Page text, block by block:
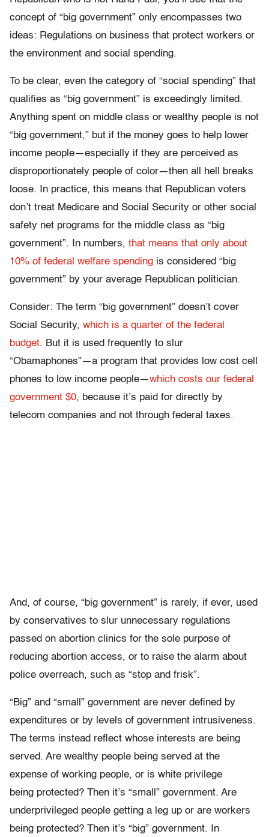
concept of “big government” only encompasses two
ideas: Regulations on business that protect workers or
the environment and social spending.
To be clear, even the category of “social spending” that
qualifies as “big government” is exceedingly limited.
Anything spent on middle class or wealthy people is not
“big government,” but if the money goes to help lower
income people—especially if they are perceived as
disproportionately people of color—then all hell breaks
loose. In practice, this means that Republican voters
don’t treat Medicare and Social Security or other social
safety net programs for the middle class as “big
government”. In numbers, that means that only about
10% of federal welfare spending is considered “big
government” by your average Republican politician.
Consider: The term “big government” doesn’t cover
Social Security, which is a quarter of the federal
budget. But it is used frequently to slur
“Obamaphones”—a program that provides low cost cell
phones to low income people—which costs our federal
government $0, because it’s paid for directly by
telecom companies and not through federal taxes.
And, of course, “big government” is rarely, if ever, used
by conservatives to slur unnecessary regulations
passed on abortion clinics for the sole purpose of
reducing abortion access, or to raise the alarm about
police overreach, such as “stop and frisk”.
“Big” and “small” government are never defined by
expenditures or by levels of government intrusiveness.
The terms instead reflect whose interests are being
served. Are wealthy people being served at the
expense of working people, or is white privilege
being protected? Then it’s “small” government. Are
underprivileged people getting a leg up or are workers
being protected? Then it’s “big” government. In